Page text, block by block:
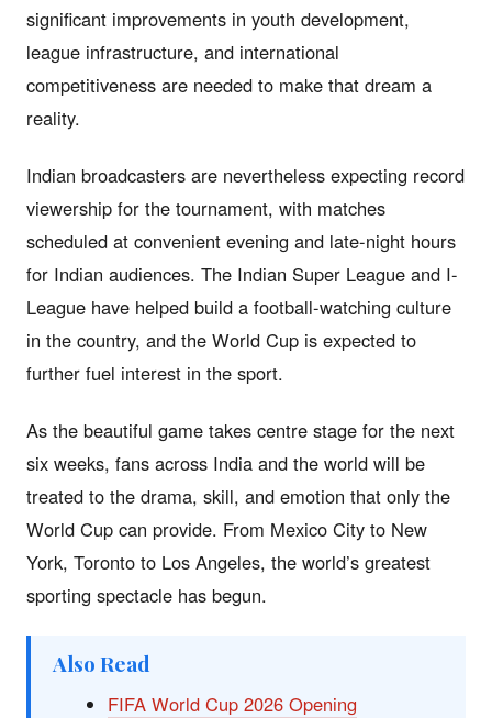
significant improvements in youth development,
league infrastructure, and international
competitiveness are needed to make that dream a
reality.
Indian broadcasters are nevertheless expecting record
viewership for the tournament, with matches
scheduled at convenient evening and late-night hours
for Indian audiences. The Indian Super League and I-
League have helped build a football-watching culture
in the country, and the World Cup is expected to
further fuel interest in the sport.
As the beautiful game takes centre stage for the next
six weeks, fans across India and the world will be
treated to the drama, skill, and emotion that only the
World Cup can provide. From Mexico City to New
York, Toronto to Los Angeles, the world’s greatest
sporting spectacle has begun.
Also Read
FIFA World Cup 2026 Opening